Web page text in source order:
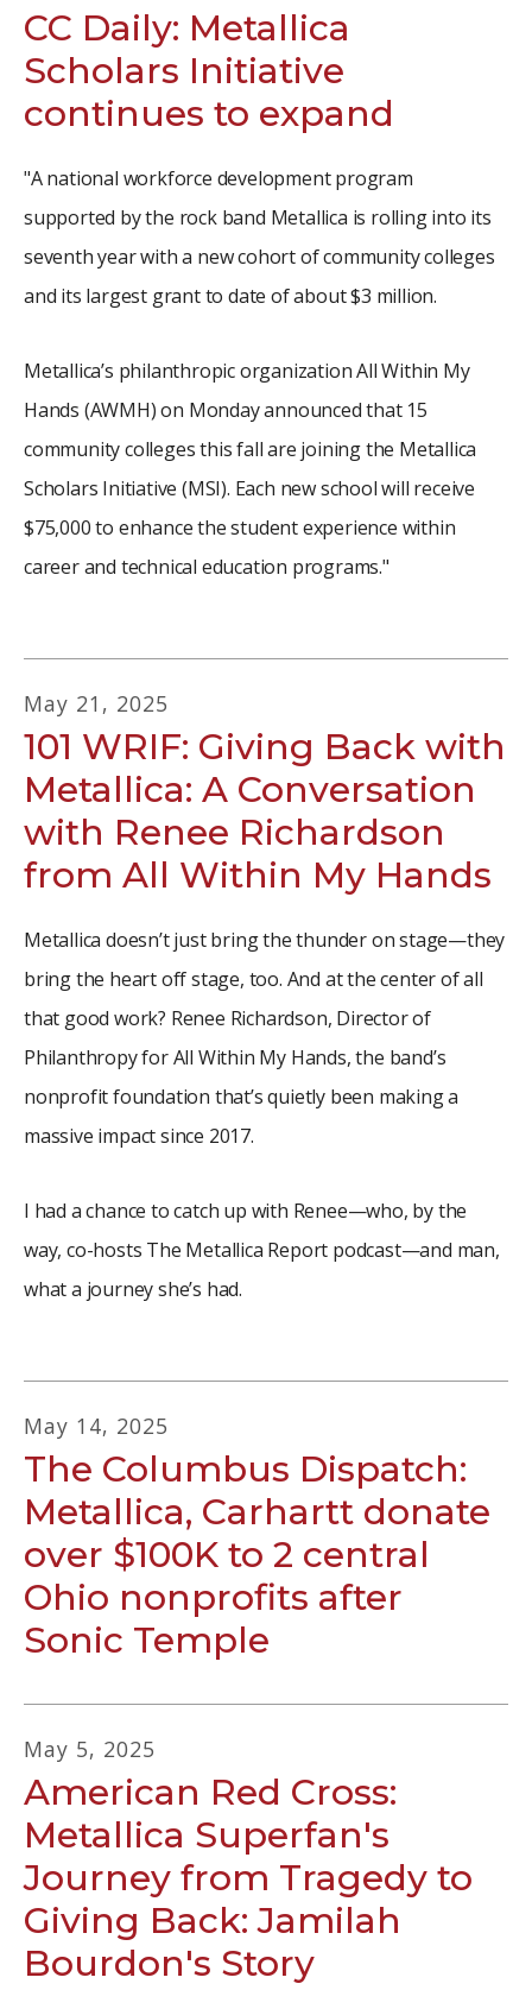
CC Daily: Metallica
Scholars Initiative
continues to expand
"A national workforce development program
supported by the rock band Metallica is rolling into its
seventh year with a new cohort of community colleges
and its largest grant to date of about $3 million.
Metallica’s philanthropic organization All Within My
Hands (AWMH) on Monday announced that 15
community colleges this fall are joining the Metallica
Scholars Initiative (MSI). Each new school will receive
$75,000 to enhance the student experience within
career and technical education programs."
May 21 , 2025
101 WRIF: Giving Back with
Metallica: A Conversation
with Renee Richardson
from All Within My Hands
Metallica doesn’t just bring the thunder on stage—they
bring the heart off stage, too. And at the center of all
that good work? Renee Richardson, Director of
Philanthropy for All Within My Hands, the band’s
nonprofit foundation that’s quietly been making a
massive impact since 2017.
I had a chance to catch up with Renee—who, by the
way, co-hosts The Metallica Report podcast—and man,
what a journey she’s had.
May 14, 2025
The Columbus Dispatch:
Metallica, Carhartt donate
over $100K to 2 central
Ohio nonprofits after
Sonic Temple
May 5, 2025
American Red Cross:
Metallica Superfan's
Journey from Tragedy to
Giving Back: Jamilah
Bourdon's Story